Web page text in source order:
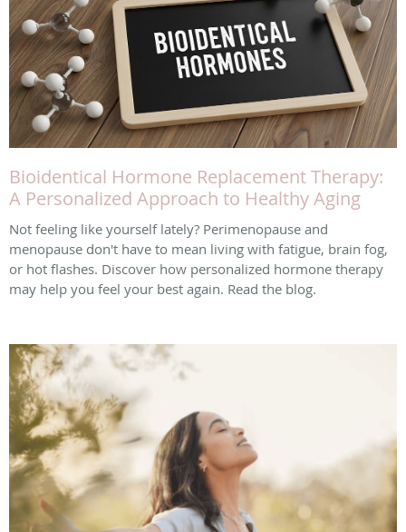
Bioidentical Hormone Replacement Therapy:
A Personalized Approach to Healthy Aging
Not feeling like yourself lately? Perimenopause and
menopause don't have to mean living with fatigue, brain fog,
or hot flashes. Discover how personalized hormone therapy
may help you feel your best again. Read the blog.